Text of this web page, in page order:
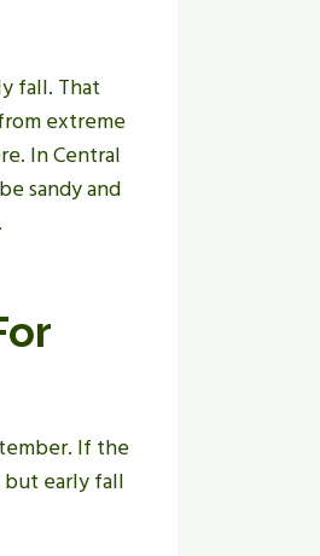
fall. That
extreme
In Central
sandy and
If the
early fall